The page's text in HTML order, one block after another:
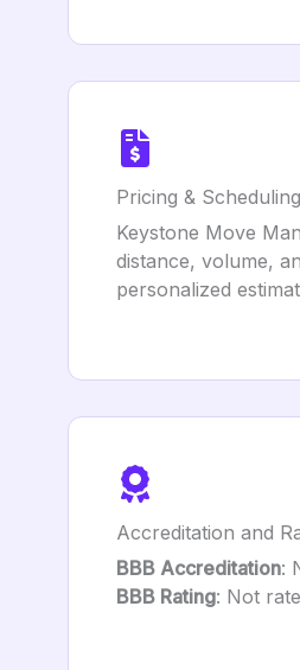
Pricing & Scheduling
Keystone Move
distance, volume,
personalized
Accreditation and
BBB Accreditation:
BBB Rating: Not